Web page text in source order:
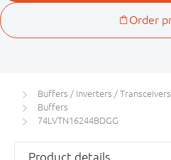
Buffers / Inverters / Transceivers
Buffers
74LVTN16244BDGG